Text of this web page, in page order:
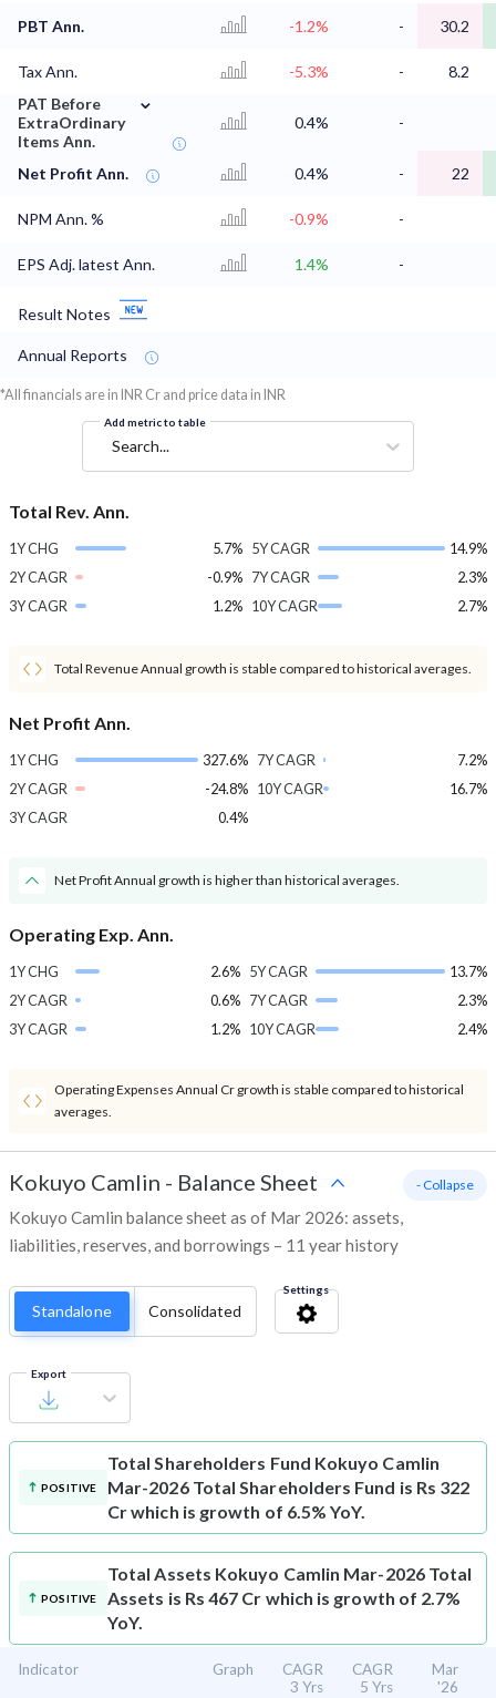
PBT Ann. -1.2% - 30.2
Tax Ann. -5.3% -
8.2
PAT Before
ExtraOrdinary
Items Ann.
⌄
0.4% -
Net Profit Ann. 0.4% - 22
NPM Ann. % -0.9% -
EPS Adj. latest Ann. 1.4% -
Result Notes
Annual Reports
*All financials are in INR Cr and price data in INR
Add metric to table
Search...
Total Rev. Ann.
1Y CHG
5.7%
2Y CAGR
-0.9%
3Y CAGR
1.2%
5Y CAGR
14.9%
7Y CAGR
2.3%
10Y CAGR
2.7%
Total Revenue Annual growth is stable compared to historical averages.
Net Profit Ann.
1Y CHG
327.6%
2Y CAGR
-24.8%
3Y CAGR
0.4%
7Y CAGR
7.2%
10Y CAGR
16.7%
Net Profit Annual growth is higher than historical averages.
Operating Exp. Ann.
1Y CHG
2.6%
2Y CAGR
0.6%
3Y CAGR
1.2%
5Y CAGR
13.7%
7Y CAGR
2.3%
10Y CAGR
2.4%
Operating Expenses Annual Cr growth is stable compared to historical
averages.
Kokuyo Camlin - Balance Sheet
Kokuyo Camlin balance sheet as of Mar 2026: assets,
liabilities, reserves, and borrowings – 11 year history
- Collapse
Standalone Consolidated
Settings
Export
POSITIVE
Total Shareholders Fund Kokuyo Camlin
Mar-2026 Total Shareholders Fund is Rs 322
Cr which is growth of 6.5% YoY.
POSITIVE
Total Assets Kokuyo Camlin Mar-2026 Total
Assets is Rs 467 Cr which is growth of 2.7%
YoY.
Indicator Graph
CAGR
3 Yrs
CAGR
5 Yrs
Mar
'26